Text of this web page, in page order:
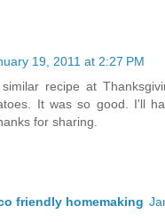
19, 2011 at 2:27 PM
recipe at
It was so good. I'll
for sharing.
friendly homemaking